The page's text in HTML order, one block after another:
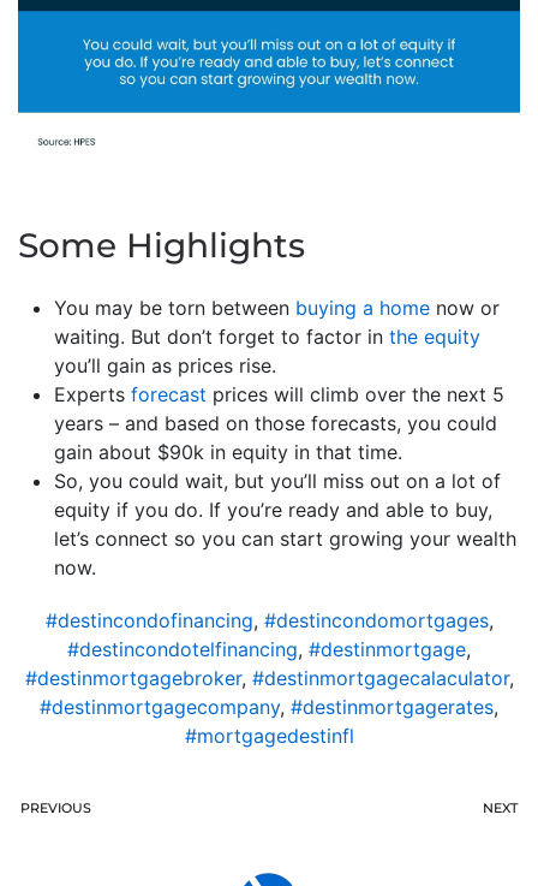
Some Highlights
You may be torn between buying a home now or
waiting. But don’t forget to factor in the equity
you’ll gain as prices rise.
Experts forecast prices will climb over the next 5
years – and based on those forecasts, you could
gain about $90k in equity in that time.
So, you could wait, but you’ll miss out on a lot of
equity if you do. If you’re ready and able to buy,
let’s connect so you can start growing your wealth
now.
#destincondofinancing, #destincondomortgages,
#destincondotelfinancing, #destinmortgage,
#destinmortgagebroker, #destinmortgagecalaculator,
#destinmortgagecompany, #destinmortgagerates,
#mortgagedestinfl
PREVIOUS NEXT